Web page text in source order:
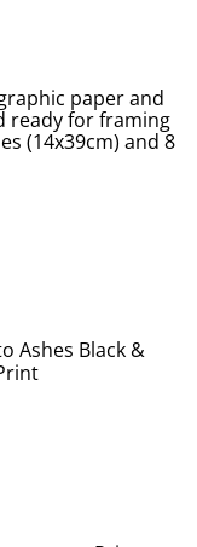
paper and
ready for framing
(14x39cm) and 8
Ashes Black &